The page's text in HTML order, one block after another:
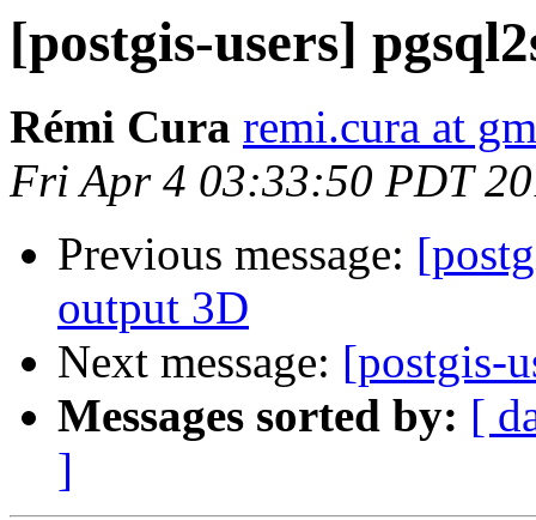
[postgis-users]
Rémi Cura remi.cura at
Fri Apr 4 03:33:50 PDT
Previous message:
output 3D
Next message: [postgis-
Messages sorted by: [
]